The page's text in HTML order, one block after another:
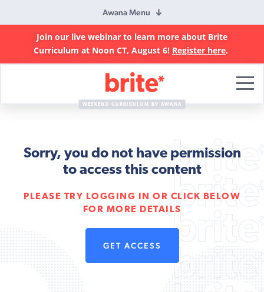
Awana Menu
Join our live webinar to learn more about Brite
Curriculum at Noon CT, August 6! Register here.
Curriculum
WEEKEND CURRICULUM BY AWANA
Sorry, you do not have permission
to access this content
PLEASE TRY LOGGING IN OR CLICK BELOW
FOR MORE DETAILS
GET ACCESS